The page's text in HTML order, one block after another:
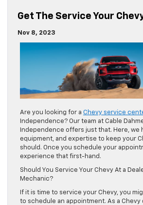
Get The Service Your
Nov 8, 2023
Are you looking for a Chevy service
Independence? Our team at Cable
Independence offers just that. Here, we
equipment, and expertise to keep your
should. Once you schedule your
experience that first-hand.
Should You Service Your Chevy At a
Mechanic?
If it is time to service your Chevy, you
to schedule an appointment. As a Chevy